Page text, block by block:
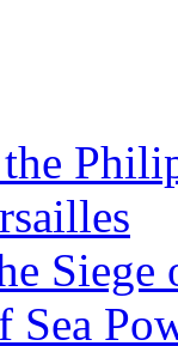
Siege
Sea